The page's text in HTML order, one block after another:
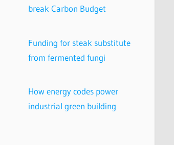
break Carbon Budget
Funding for steak substitute
from fermented fungi
How energy codes power
industrial green building